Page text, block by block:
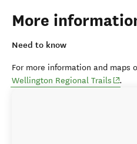
More
Need to know
For more information and maps
Wellington Regional Trails
.